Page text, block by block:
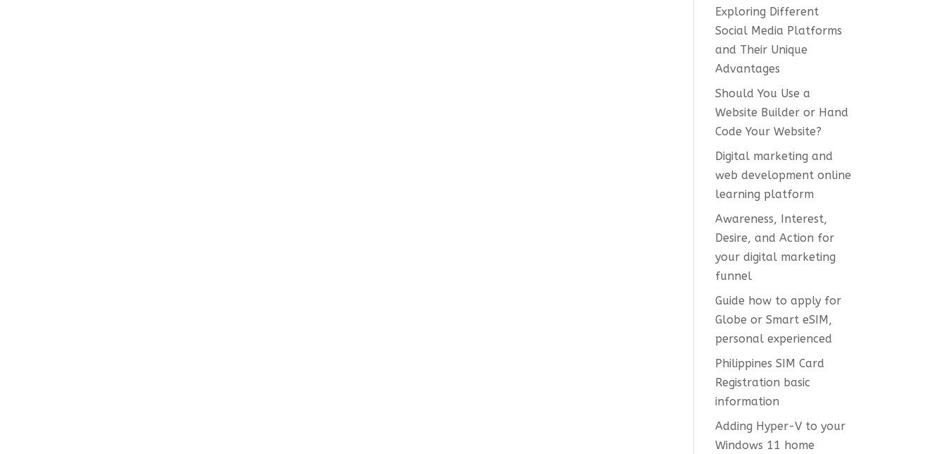
Exploring Different
Social Media Platforms
and Their Unique
Advantages
Should You Use a
Website Builder or Hand
Code Your Website?
Digital marketing and
web development online
learning platform
Awareness, Interest,
Desire, and Action for
your digital marketing
funnel
Guide how to apply for
Globe or Smart eSIM,
personal experienced
Philippines SIM Card
Registration basic
information
Adding Hyper-V to your
Windows 11 home